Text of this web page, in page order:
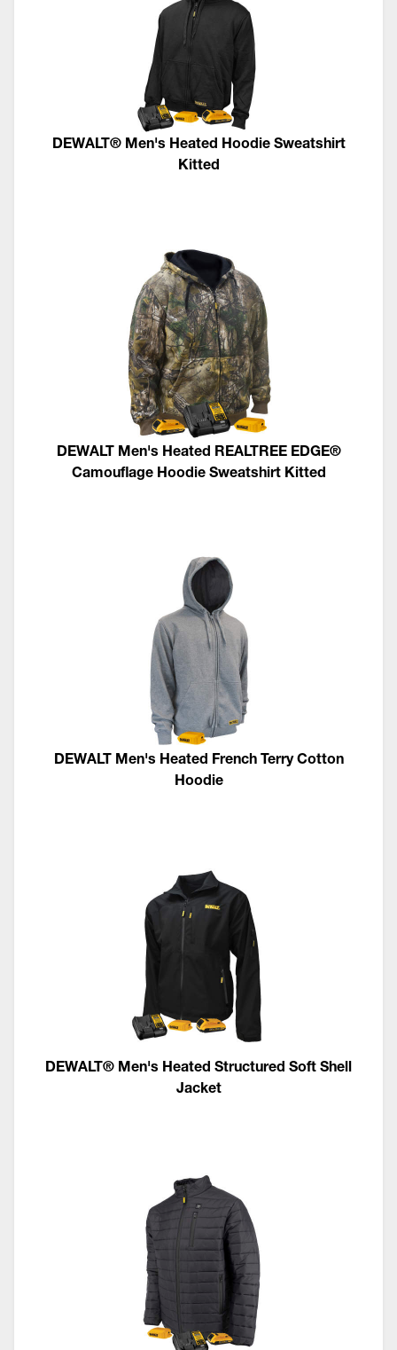
DEWALT® Men's Heated Hoodie Sweatshirt
Kitted
DEWALT Men's Heated REALTREE EDGE®
Camouflage Hoodie Sweatshirt Kitted
DEWALT Men's Heated French Terry Cotton
Hoodie
DEWALT® Men's Heated Structured Soft Shell
Jacket